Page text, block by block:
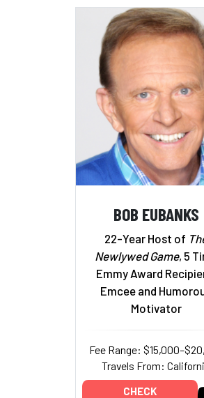
BOB EUBANKS
22-Year Host of
Newlywed Game, 5
Emmy Award
Emcee and
Motivator
Fee Range:
Travels From:
CHECK
Add to My